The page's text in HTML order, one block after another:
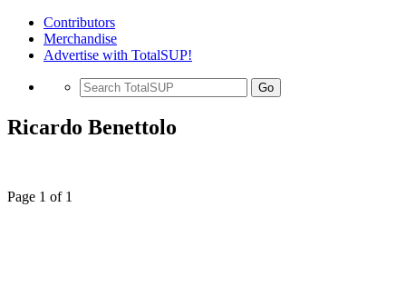
Contributors
Merchandise
Advertise with TotalSUP!
Go
Ricardo Benettolo
Page 1 of 1